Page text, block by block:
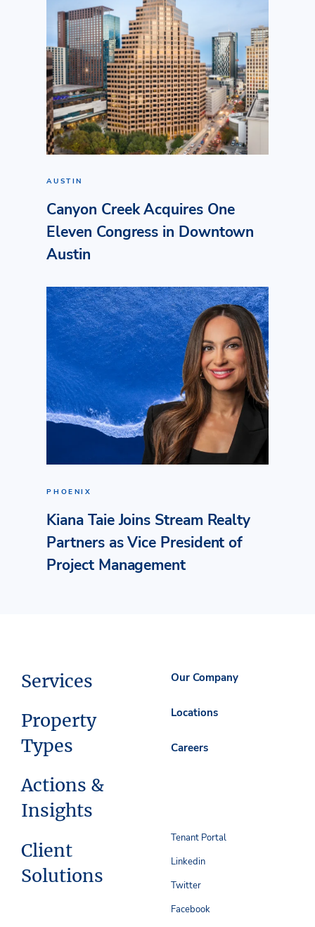
AUSTIN
Canyon Creek Acquires One
Eleven Congress in Downtown
Austin
PHOENIX
Kiana Taie Joins Stream Realty
Partners as Vice President of
Project Management
Services
Property
Types
Actions &
Insights
Client
Solutions
Our Company
Locations
Careers
Tenant Portal
Linkedin
Twitter
Facebook